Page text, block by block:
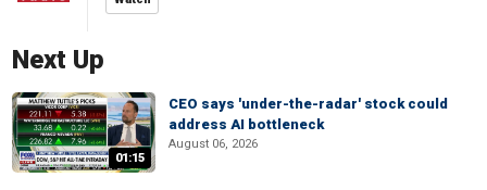
Next Up
01:15
CEO says 'under-the-radar' stock could
address AI bottleneck
August 06, 2026